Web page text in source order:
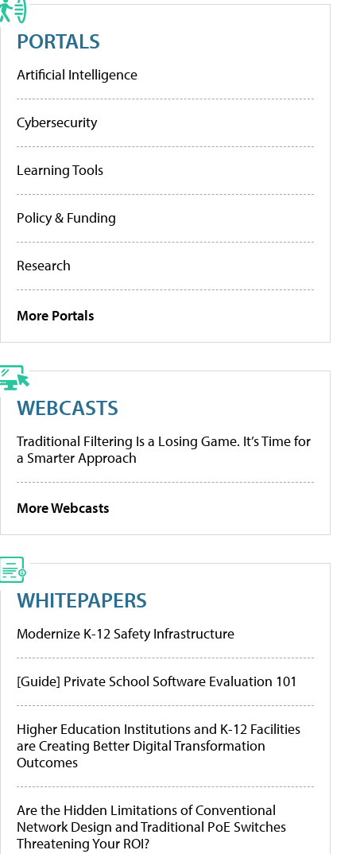
PORTALS
Artificial Intelligence
Cybersecurity
Learning Tools
Policy & Funding
Research
More Portals
WEBCASTS
Traditional Filtering Is a Losing Game. It’s Time for
a Smarter Approach
More Webcasts
WHITEPAPERS
Modernize K-12 Safety Infrastructure
[Guide] Private School Software Evaluation 101
Higher Education Institutions and K-12 Facilities
are Creating Better Digital Transformation
Outcomes
Are the Hidden Limitations of Conventional
Network Design and Traditional PoE Switches
Threatening Your ROI?